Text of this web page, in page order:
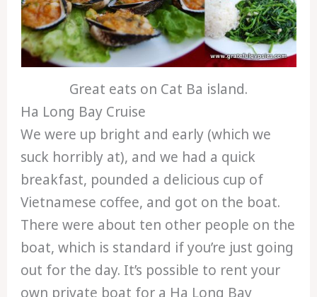
Great eats on Cat Ba island.
Ha Long Bay Cruise
We were up bright and early (which we
suck horribly at), and we had a quick
breakfast, pounded a delicious cup of
Vietnamese coffee, and got on the boat.
There were about ten other people on the
boat, which is standard if you’re just going
out for the day. It’s possible to rent your
own private boat for a Ha Long Bay